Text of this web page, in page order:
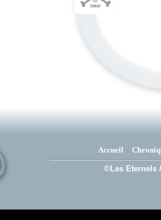
Accueil
©Les Eternels